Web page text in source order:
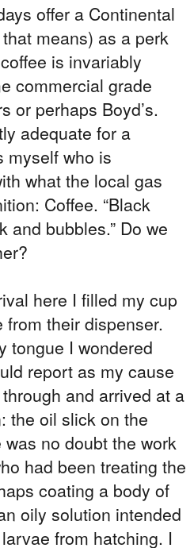
offer a Continental
means) as a perk
is invariably
commercial grade
or perhaps Boyd’s.
adequate for a
myself who is
what the local gas
Coffee. “Black
and bubbles.” Do we
here I filled my cup
their dispenser.
tongue I wondered
report as my cause
and arrived at a
the oil slick on the
no doubt the work
had been treating the
coating a body of
oily solution intended
from hatching. I